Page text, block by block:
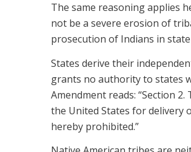
The same reasoning applies
not be a severe erosion of
prosecution of Indians in
States derive their
grants no authority to states
Amendment reads: “Section
the United States for delivery
hereby prohibited.”